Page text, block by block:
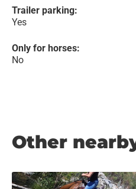
Trailer parking:
Yes
Only for horses:
No
Other